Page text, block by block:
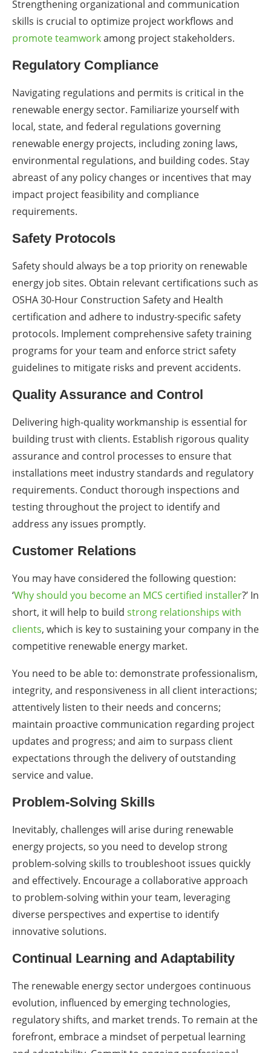
Strengthening organizational and communication
skills is crucial to optimize project workflows and
promote teamworkamong project stakeholders.
Regulatory Compliance
Navigating regulations and permits is critical in the
renewable energy sector. Familiarize yourself with
local, state, and federal regulations governing
renewable energy projects, including zoning laws,
environmental regulations, and building codes. Stay
abreast of any policy changes or incentives that may
impact project feasibility and compliance
requirements.
Safety Protocols
Safety should always be a top priority on renewable
energy job sites. Obtain relevant certifications such as
OSHA 30-Hour Construction Safety and Health
certification and adhere to industry-specific safety
protocols. Implement comprehensive safety training
programs for your team and enforce strict safety
guidelines to mitigate risks and prevent accidents.
Quality Assurance and Control
Delivering high-quality workmanship is essential for
building trust with clients. Establish rigorous quality
assurance and control processes to ensure that
installations meet industry standards and regulatory
requirements. Conduct thorough inspections and
testing throughout the project to identify and
address any issues promptly.
Customer Relations
You may have considered the following question:
‘Why should you become an MCS certified installer?’ In
short, it will help to build strong relationships with
clients, which is key to sustaining your company in the
competitive renewable energy market.
You need to be able to: demonstrate professionalism,
integrity, and responsiveness in all client interactions;
attentively listen to their needs and concerns;
maintain proactive communication regarding project
updates and progress; and aim to surpass client
expectations through the delivery of outstanding
service and value.
Problem-Solving Skills
Inevitably, challenges will arise during renewable
energy projects, so you need to develop strong
problem-solving skills to troubleshoot issues quickly
and effectively. Encourage a collaborative approach
to problem-solving within your team, leveraging
diverse perspectives and expertise to identify
innovative solutions.
Continual Learning and Adaptability
The renewable energy sector undergoes continuous
evolution, influenced by emerging technologies,
regulatory shifts, and market trends. To remain at the
forefront, embrace a mindset of perpetual learning